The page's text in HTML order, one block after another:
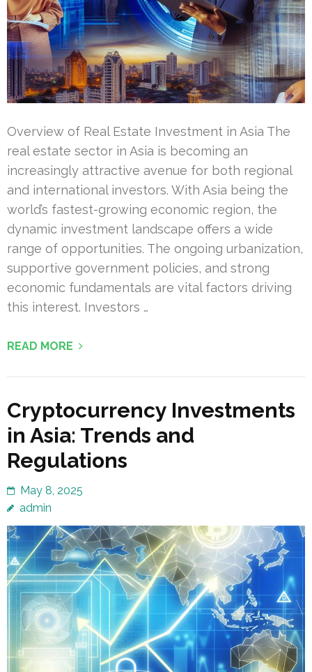
Overview of Real Estate Investment in Asia The
real estate sector in Asia is becoming an
increasingly attractive avenue for both regional
and international investors. With Asia being the
world’s fastest-growing economic region, the
dynamic investment landscape offers a wide
range of opportunities. The ongoing urbanization,
supportive government policies, and strong
economic fundamentals are vital factors driving
this interest. Investors …
READ MORE
Cryptocurrency Investments
in Asia: Trends and
Regulations
May 8, 2025
admin